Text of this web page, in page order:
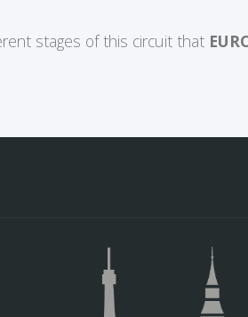
stages of this circuit that